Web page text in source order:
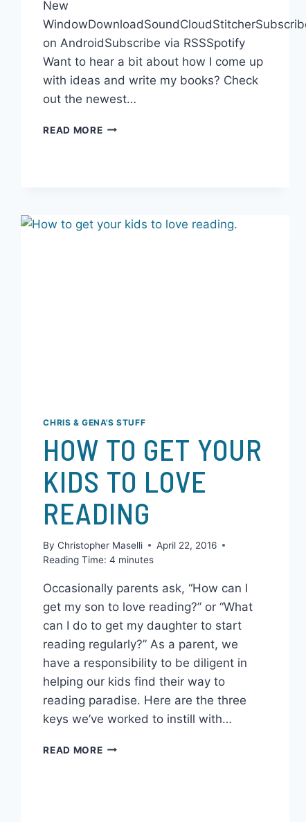
Podcast AppleGoogle PodcastsPlayer
EmbedShare Leave a ReviewListen in a
New
WindowDownloadSoundCloudStitcherSubscribe
on AndroidSubscribe via RSSSpotify
Want to hear a bit about how I come up
CHRIS & GENA'S STUFF
HOW TO GET YOUR
KIDS TO LOVE
READING
ByChristopher Maselli
April 22, 2016
minutes
Occasionally parents ask, “How can I
get my son to love reading?” or “What
can I do to get my daughter to start
reading regularly?” As a parent, we
have a responsibility to be diligent in
helping our kids find their way to